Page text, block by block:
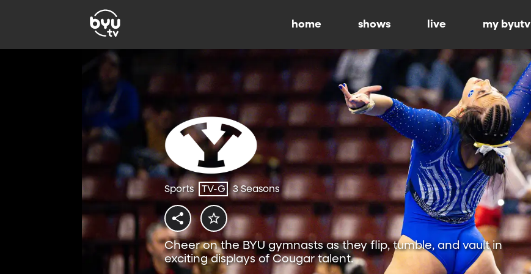
home shows live my byutv
Sports TV-G 3 Seasons
Cheer on the BYU gymnasts as they flip, tumble, and vault in
exciting displays of Cougar talent.